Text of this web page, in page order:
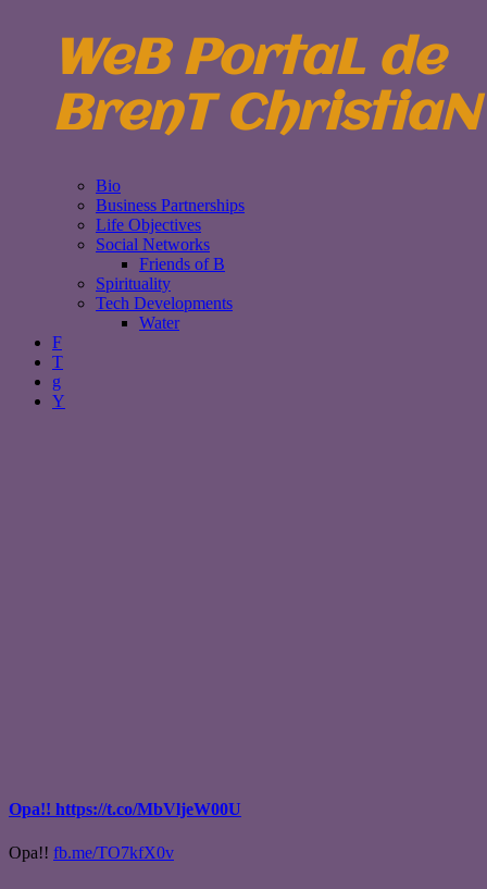
WeB PortaL de
BrenT ChristiaN
Bio
Business Partnerships
Life Objectives
Social Networks
Friends of B
Spirituality
Tech Developments
Water
F
T
g
Y
Opa!! https://t.co/MbVljeW00U
Opa!! fb.me/TO7kfX0v